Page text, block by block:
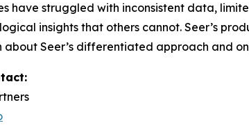
have struggled with inconsistent data,
insights that others cannot. Seer’s
about Seer’s differentiated approach and